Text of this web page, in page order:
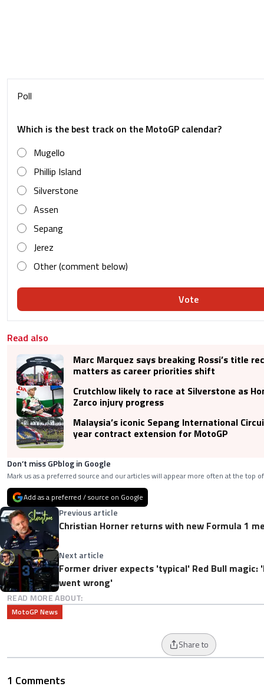
Poll
Which is the best track on the MotoGP calendar?
Mugello
Phillip Island
Silverstone
Assen
Sepang
Jerez
Other (comment below)
Vote
Read also
Marc Marquez says breaking Rossi’s title
matters as career priorities shift
Crutchlow likely to race at Silverstone as
Zarco injury progress
Malaysia’s iconic Sepang International
year contract extension for MotoGP
Don’t miss GPblog in Google
Mark us as a preferred source and our articles will appear more often at the top
Add as a preferred / source on Google
Previous article
Christian Horner returns with new Formula 1
Next article
Former driver expects 'typical' Red Bull magic:
went wrong'
READ MORE ABOUT:
MotoGP News
Share to
1 Comments